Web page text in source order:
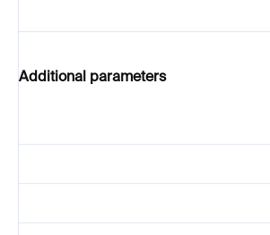
Additional parameters